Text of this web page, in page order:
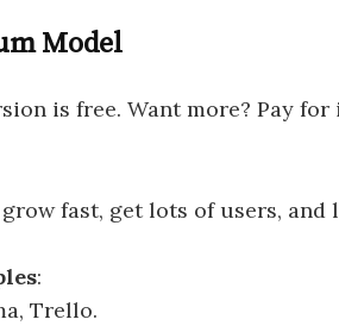
Model
is free. Want more? Pay for
fast, get lots of users,
:
Trello.